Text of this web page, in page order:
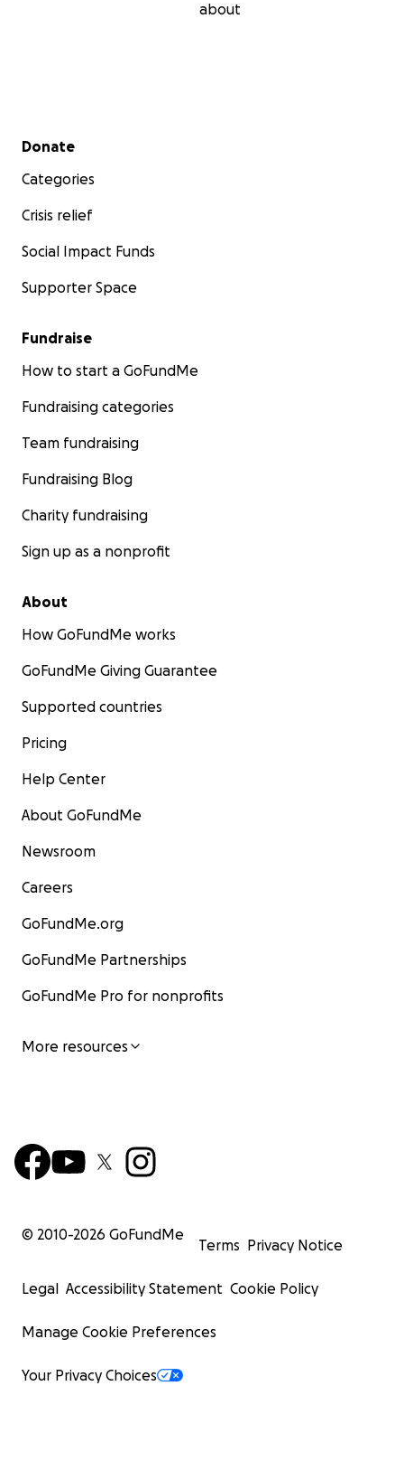
about
Secondary menu
Donate
Categories
Crisis relief
Social Impact Funds
Supporter Space
Fundraise
How to start a GoFundMe
Fundraising categories
Team fundraising
Fundraising Blog
Charity fundraising
Sign up as a nonprofit
About
How GoFundMe works
GoFundMe Giving Guarantee
Supported countries
Pricing
Help Center
About GoFundMe
Newsroom
Careers
GoFundMe.org
GoFundMe Partnerships
GoFundMe Pro for nonprofits
More resources
© 2010-2026 GoFundMe
Terms Privacy Notice
Legal Accessibility Statement Cookie Policy
Manage Cookie Preferences
Your Privacy Choices